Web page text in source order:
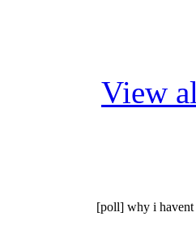
View
[poll] why i havent